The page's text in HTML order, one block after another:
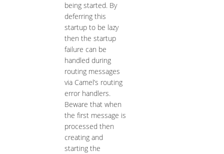
being started. By
deferring this
startup to be lazy
then the startup
failure can be
handled during
routing messages
via Camel’s routing
error handlers.
Beware that when
the first message is
processed then
creating and
starting the